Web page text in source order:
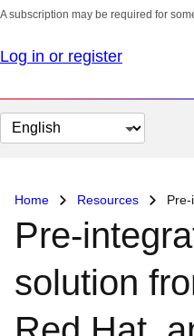
A subscription may be required for
Log in or register
Change
page
Home Resources Pre-
Pre-
solution